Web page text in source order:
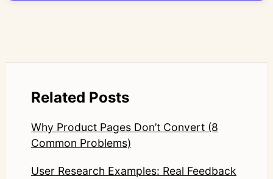
LinkedIn: https://www.linkedin.com/in/junetic/
Related Posts
Why Product Pages Don’t Convert (8
Common Problems)
User Research Examples: Real Feedback